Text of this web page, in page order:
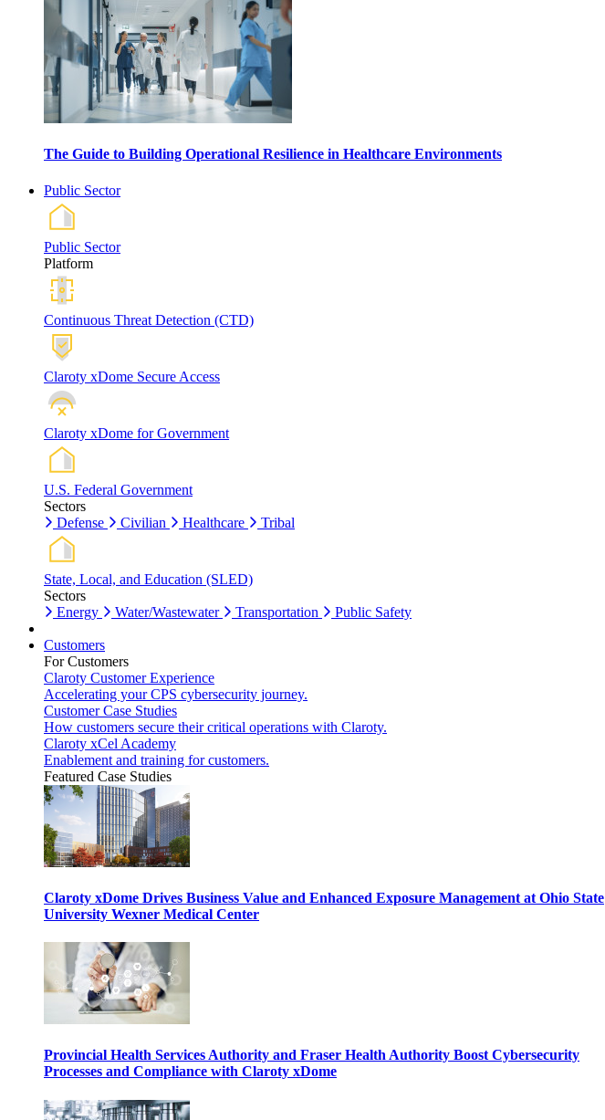
The Guide to Building Operational Resilience in Healthcare Environments
Public Sector
Public Sector
Platform
Continuous Threat Detection (CTD)
Claroty xDome Secure Access
Claroty xDome for Government
U.S. Federal Government
Sectors
Defense
Civilian Healthcare Tribal
State, Local, and Education (SLED)
Sectors
Energy
Water/Wastewater Transportation Public Safety
Customers
For Customers
Claroty Customer Experience
Accelerating your CPS cybersecurity journey.
Customer Case Studies
How customers secure their critical operations with Claroty.
Claroty xCel Academy
Enablement and training for customers.
Featured Case Studies
Claroty xDome Drives Business Value and Enhanced Exposure Management at Ohio State
University Wexner Medical Center
Provincial Health Services Authority and Fraser Health Authority Boost Cybersecurity
Processes and Compliance with Claroty xDome